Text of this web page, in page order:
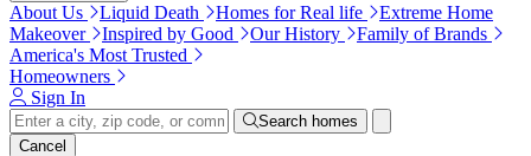
About Us Liquid Death Homes for Real life
Extreme Home
Makeover
Inspired by Good Our History
Family of Brands
America's Most Trusted
Homeowners
Sign In
Search homes
Cancel